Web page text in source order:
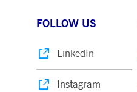
FOLLOW US
LinkedIn
Instagram